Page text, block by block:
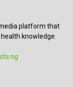
platform that
knowledge.